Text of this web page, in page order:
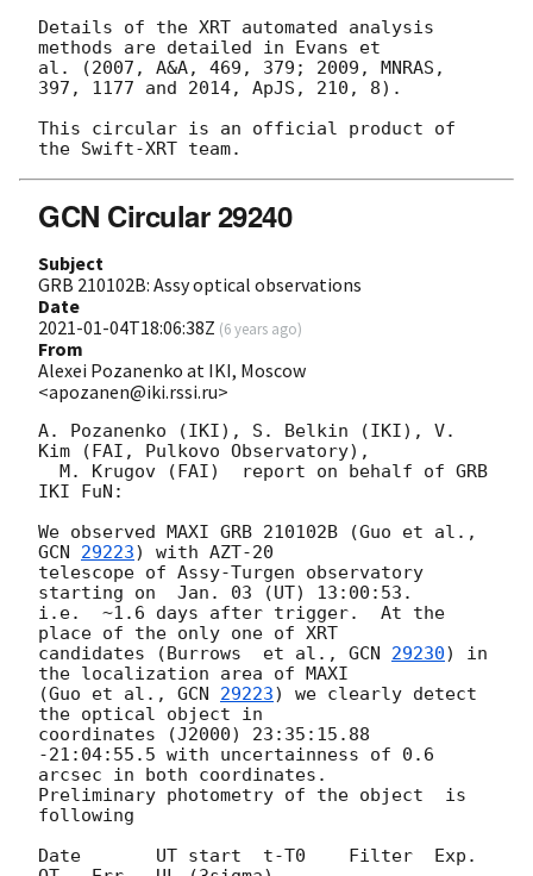
Details of the XRT automated analysis
methods are detailed in Evans et
al. (2007, A&A, 469, 379; 2009, MNRAS,
397, 1177 and 2014, ApJS, 210, 8).
This circular is an official product of
GCN Circular 29240
Subject
GRB 210102B: Assy optical observations
Date
2021-01-04T18:06:38Z (6 years ago)
From
Alexei Pozanenko at IKI, Moscow
<apozanen@iki.rssi.ru>
A. Pozanenko (IKI), S. Belkin (IKI), V.
Kim (FAI, Pulkovo Observatory),
IKI FuN:
GCN 29223) with AZT-20
telescope of Assy-Turgen observatory
starting on  Jan. 03 (UT) 13:00:53.
i.e.  ~1.6 days after trigger.  At the
place of the only one of XRT
candidates (Burrows  et al., GCN 29230) in
the localization area of MAXI
(Guo et al., GCN 29223) we clearly detect
the optical object in
coordinates (J2000) 23:35:15.88
-21:04:55.5 with uncertainness of 0.6
arcsec in both coordinates.
Preliminary photometry of the object  is
following
Date       UT start  t-T0    Filter  Exp.